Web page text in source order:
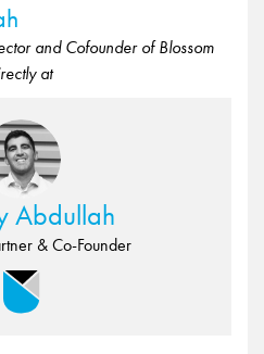
and Cofounder of Blossom
at
Abdullah
& Co-Founder